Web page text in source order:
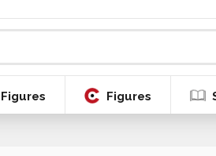
Figures Figures